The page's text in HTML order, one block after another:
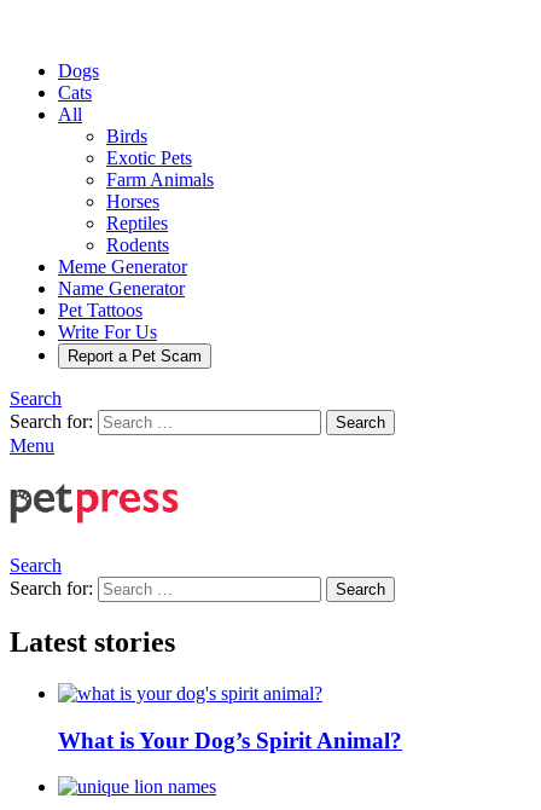
Dogs
Cats
All
Birds
Exotic Pets
Farm Animals
Horses
Reptiles
Rodents
Meme Generator
Name Generator
Pet Tattoos
Write For Us
Report a Pet Scam
Search
Search for:
Search
Menu
Search
Search for:
Search
Latest stories
What is Your Dog’s Spirit Animal?